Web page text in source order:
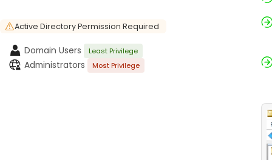
Active Directory Permission Required
Domain Users Least Privilege
Administrators Most Privilege